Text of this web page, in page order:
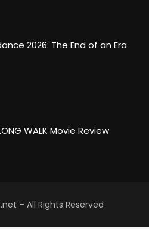
2026: The End of an Era
WALK Movie Review
– All Rights Reserved